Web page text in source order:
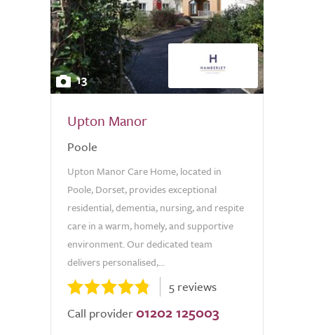
13
Upton Manor
Poole
Upton Manor Care Home, located in
Poole, Dorset, provides exceptional
residential, dementia, nursing, and respite
care in a warm, homely, and supportive
environment. Our dedicated team
delivers personalised,...
5 reviews
Call provider 01202 125003